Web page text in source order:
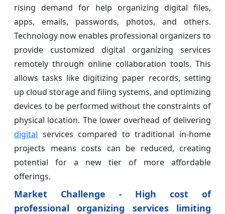
rising demand for help organizing digital files,
apps, emails, passwords, photos, and others.
Technology now enables professional organizers to
provide customized digital organizing services
remotely through online collaboration tools. This
allows tasks like digitizing paper records, setting
up cloud storage and filing systems, and optimizing
devices to be performed without the constraints of
physical location. The lower overhead of delivering
digital services compared to traditional in-home
projects means costs can be reduced, creating
potential for a new tier of more affordable
offerings.
Market Challenge - High cost of
professional organizing services limiting